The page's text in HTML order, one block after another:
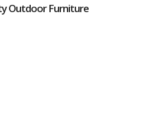
Outdoor Furniture